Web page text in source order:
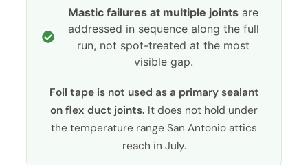
Mastic failures at multiple joints are
addressed in sequence along the full
run, not spot-treated at the most
visible gap.
Foil tape is not used as a primary sealant
on flex duct joints. It does not hold under
the temperature range San Antonio attics
reach in July.